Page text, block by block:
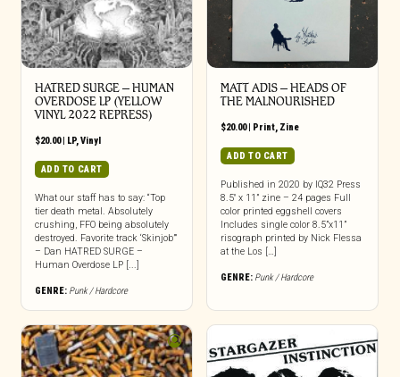
HATRED SURGE – HUMAN
OVERDOSE LP (YELLOW
VINYL 2022 REPRESS)
$20.00| LP,Vinyl
ADD TO CART
What our staff has to say: “Top
tier death metal. Absolutely
crushing, FFO being absolutely
destroyed. Favorite track ‘Skinjob’”
– Dan HATRED SURGE –
Human Overdose LP [...]
GENRE: Punk / Hardcore
MATT ADIS – HEADS OF
THE MALNOURISHED
$20.00| Print, Zine
ADD TO CART
Published in 2020 by IQ32 Press
8.5″ x 11” zine – 24 pages Full
color printed eggshell covers
Includes single color 8.5”x11”
risograph printed by Nick Flessa
at the Los […]
GENRE: Punk / Hardcore